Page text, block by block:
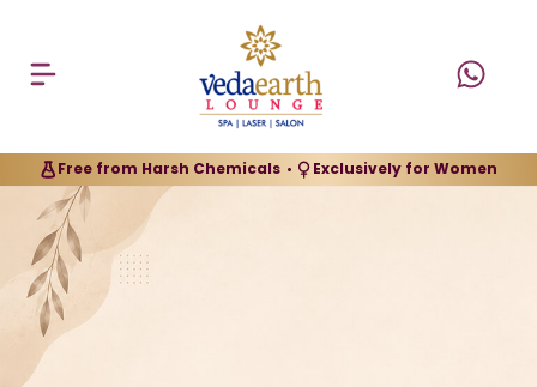
Free from Harsh Chemicals • Exclusively for Women